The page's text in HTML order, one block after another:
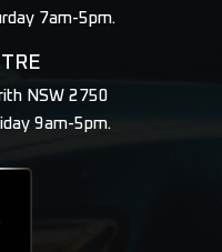
7am-5pm.
NSW 2750
9am-5pm.